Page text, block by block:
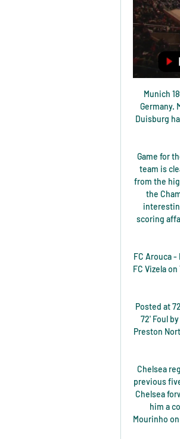
Munich 1860 and Duisburg will face each other in the upcoming match in the 3. Liga in Germany. Munich 1860 this season have the following results: 11W, 9D and 7L. Meanwhile Duisburg have 14W, 5D and 8L. This season both these teams are usually playing attacking football in the league and their matches are often high scoring.

Game for the FA Cup with AFC Bournemouth facing Luton Town on this match. The home team is clearly the favorite, not only are they playing at home but they are also the team from the highest division since they compete in Premier League while Luton Town is from the Championship. Despite the difference between the two teams, Luton has a very interesting team and should be able to score at least a goal here and we expect a high scoring affair here. That said, we will take the Over 3.5 goals as the best line to bet on this match.

FC Arouca - FC Vizela: Live Stream & on TV today Where to live stream & watch FC Arouca - FC Vizela on TV today: Is it on Prime Video, etc? Discover all live stream and TV options now on